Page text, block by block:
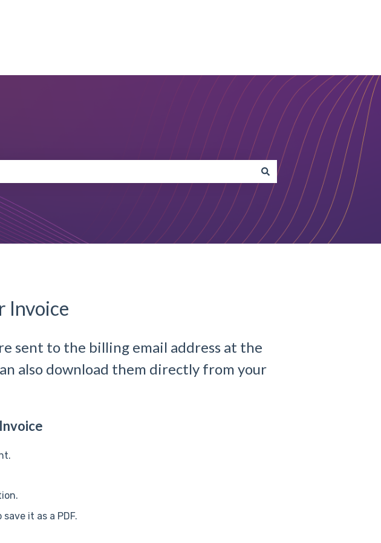
Invoice
sent to the billing email address at the
also download them directly from your
it as a PDF.